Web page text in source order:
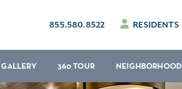
855.580.8522 RESIDENTS
GALLERY 360 TOUR NEIGHBORHOOD